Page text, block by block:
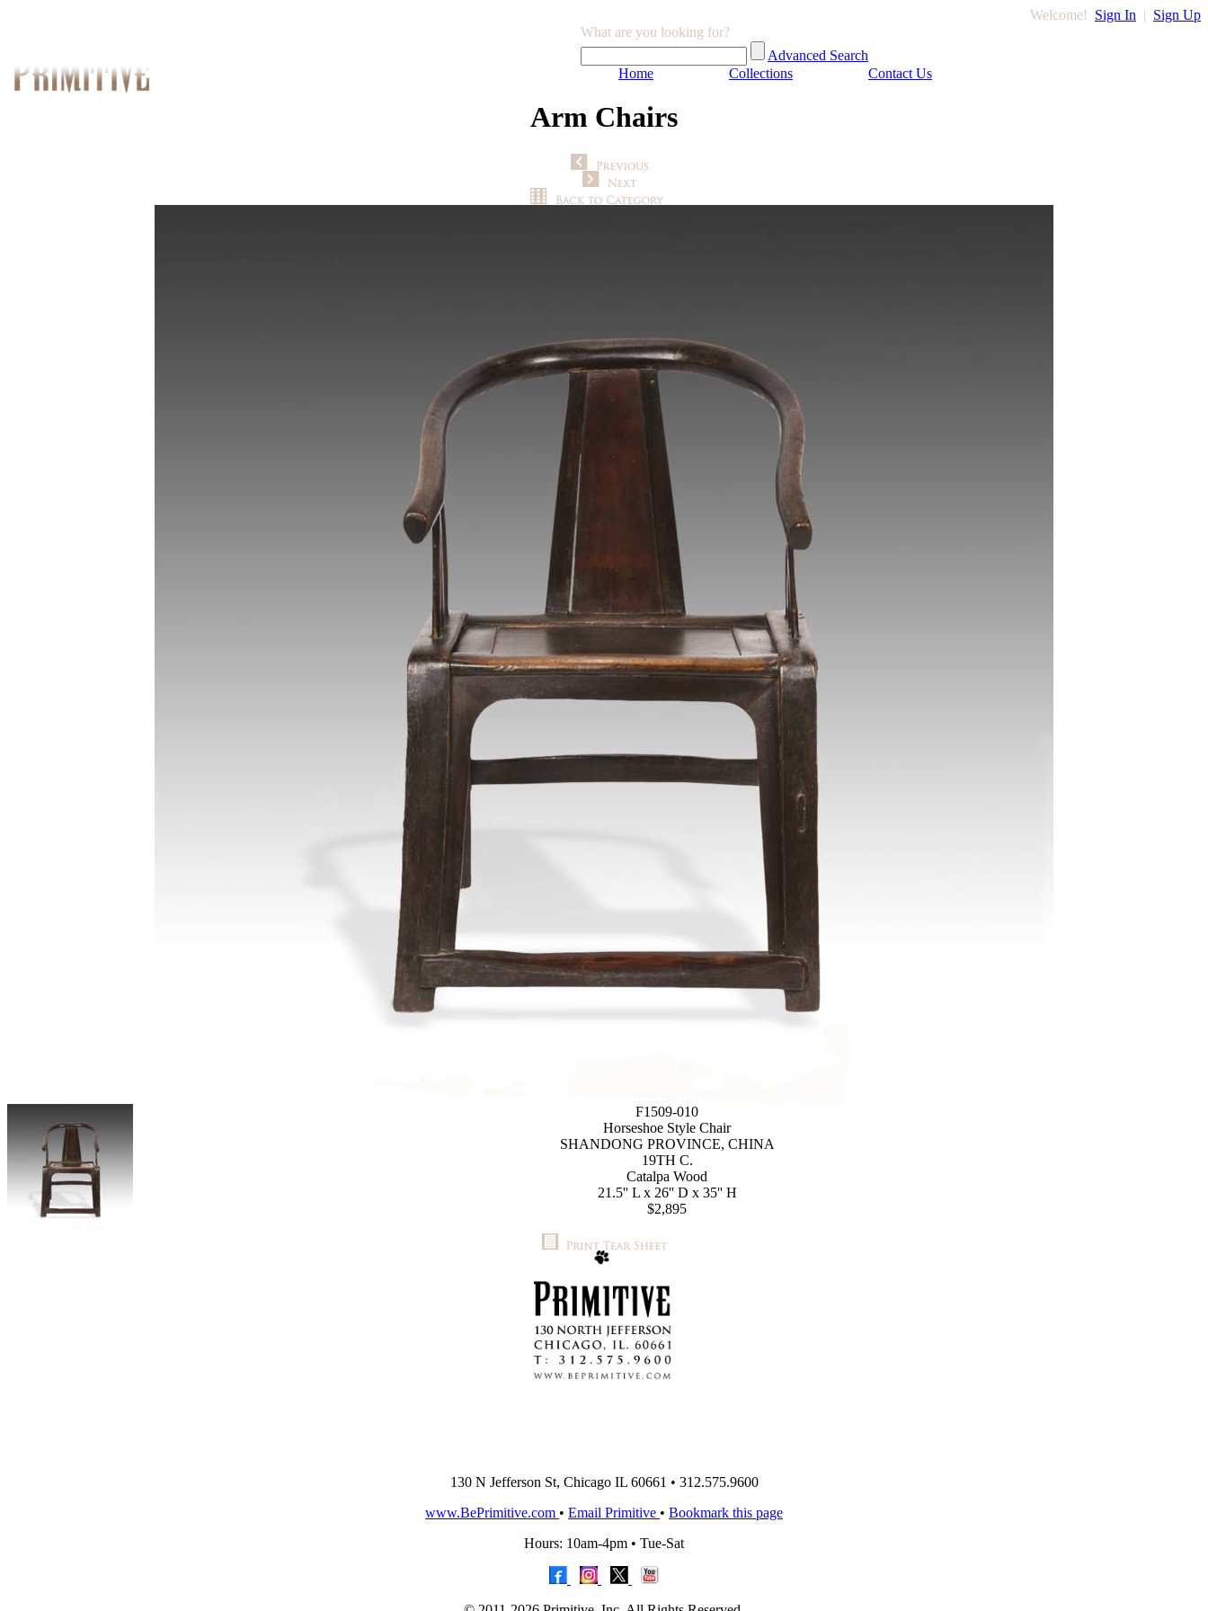
Welcome! Sign In | Sign Up
What are you looking for?
Advanced Search
Home
Collections Contact Us
Arm Chairs
F1509-010
Horseshoe Style Chair
SHANDONG PROVINCE, CHINA
19TH C.
Catalpa Wood
21.5'' L x 26'' D x 35'' H
$2,895
130 N Jefferson St, Chicago IL 60661 • 312.575.9600
www.BePrimitive.com • Email Primitive • Bookmark this page
Hours: 10am-4pm • Tue-Sat